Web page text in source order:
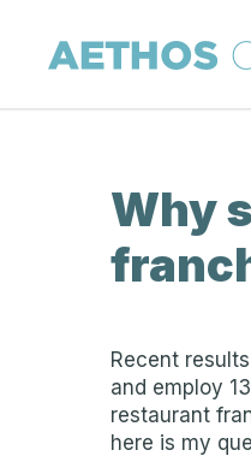
Why
Recent
and employ
restaurant
here is my